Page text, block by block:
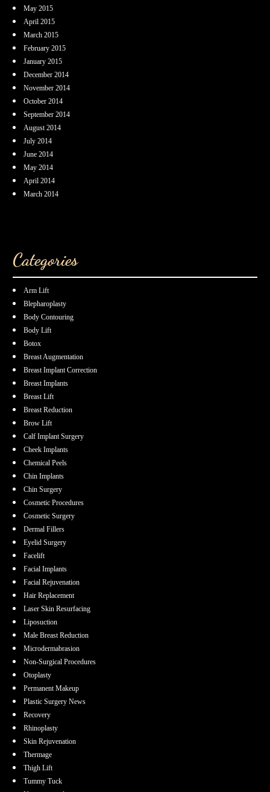
May 2015
April 2015
March 2015
February 2015
January 2015
December 2014
November 2014
October 2014
September 2014
August 2014
July 2014
June 2014
May 2014
April 2014
March 2014
Categories
Arm Lift
Blepharoplasty
Body Contouring
Body Lift
Botox
Breast Augmentation
Breast Implant Correction
Breast Implants
Breast Lift
Breast Reduction
Brow Lift
Calf Implant Surgery
Cheek Implants
Chemical Peels
Chin Implants
Chin Surgery
Cosmetic Procedures
Cosmetic Surgery
Dermal Fillers
Eyelid Surgery
Facelift
Facial Implants
Facial Rejuvenation
Hair Replacement
Laser Skin Resurfacing
Liposuction
Male Breast Reduction
Microdermabrasion
Non-Surgical Procedures
Otoplasty
Permanent Makeup
Plastic Surgery News
Recovery
Rhinoplasty
Skin Rejuvenation
Thermage
Thigh Lift
Tummy Tuck